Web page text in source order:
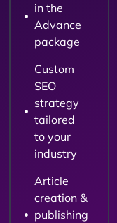
in the
Advance
package
Custom
SEO
strategy
tailored
to your
industry
Article
creation &
publishing